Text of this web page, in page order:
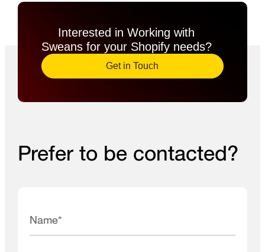
Interested in Working with
Sweans for your Shopify needs?​
Get in Touch
Prefer to be contacted?